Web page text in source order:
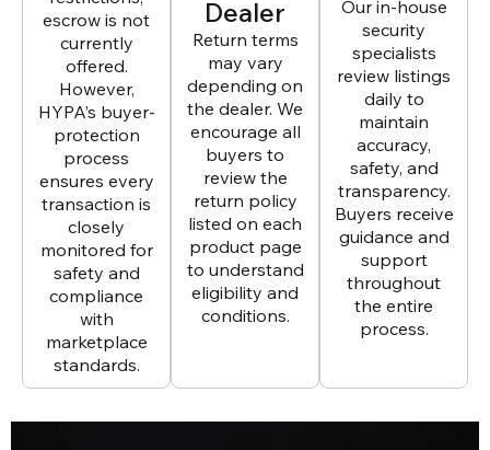
escrow is not
currently
offered.
However,
HYPA’s buyer-
protection
process
ensures every
transaction is
closely
monitored for
safety and
compliance
with
marketplace
standards.
Dealer
Return terms
may vary
depending on
the dealer. We
encourage all
buyers to
review the
return policy
listed on each
product page
to understand
eligibility and
conditions.
Our in-house
security
specialists
review listings
daily to
maintain
accuracy,
safety, and
transparency.
Buyers receive
guidance and
support
throughout
the entire
process.